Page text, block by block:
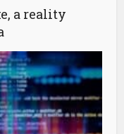
a reality